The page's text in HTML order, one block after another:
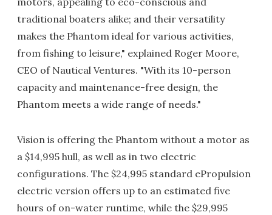
traditional boaters alike; and their versatility
makes the Phantom ideal for various activities,
from fishing to leisure," explained Roger Moore,
CEO of Nautical Ventures. "With its 10-person
capacity and maintenance-free design, the
Phantom meets a wide range of needs."
Vision is offering the Phantom without a motor as
a $14,995 hull, as well as in two electric
configurations. The $24,995 standard ePropulsion
electric version offers up to an estimated five
hours of on-water runtime, while the $29,995